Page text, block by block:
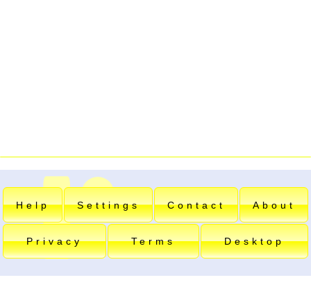
Help Settings Contact About
Privacy Terms Desktop